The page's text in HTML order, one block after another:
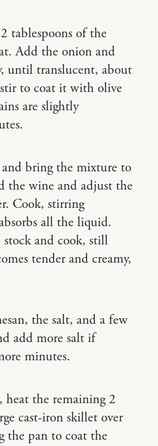
tablespoons of the
Add the onion and
until translucent, about
to coat it with olive
are slightly
bring the mixture to
the wine and adjust the
Cook, stirring
all the liquid.
and cook, still
tender and creamy,
the salt, and a few
add more salt if
minutes.
the remaining 2
cast-iron skillet over
the pan to coat the